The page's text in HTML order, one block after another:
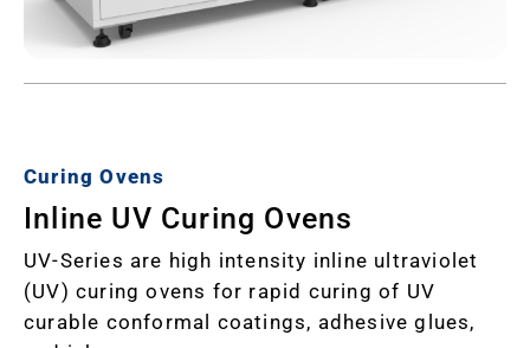
Curing Ovens
Inline UV Curing Ovens
UV-Series are high intensity inline ultraviolet
(UV) curing ovens for rapid curing of UV
curable conformal coatings, adhesive glues,